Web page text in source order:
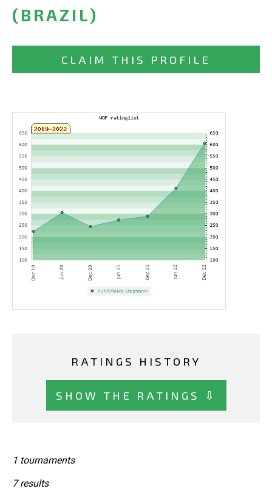
(BRAZIL)
CLAIM THIS PROFILE
RATINGS HISTORY
SHOW THE RATINGS ⇩
1 tournaments
7 results